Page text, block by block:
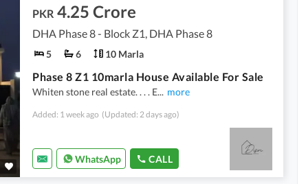
PKR 4.25 Crore
DHA Phase 8 - Block Z1, DHA Phase 8
5 6 10 Marla
Phase 8 Z1 10marla House Available For Sale
Whiten stone real estate. . . . E... more
Added: 1 week ago (Updated: 2 days ago)
WhatsApp CALL